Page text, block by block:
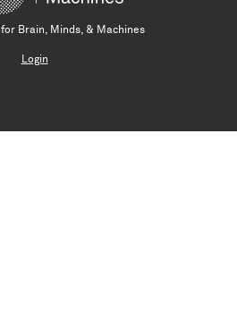
Brain, Minds, & Machines
Login